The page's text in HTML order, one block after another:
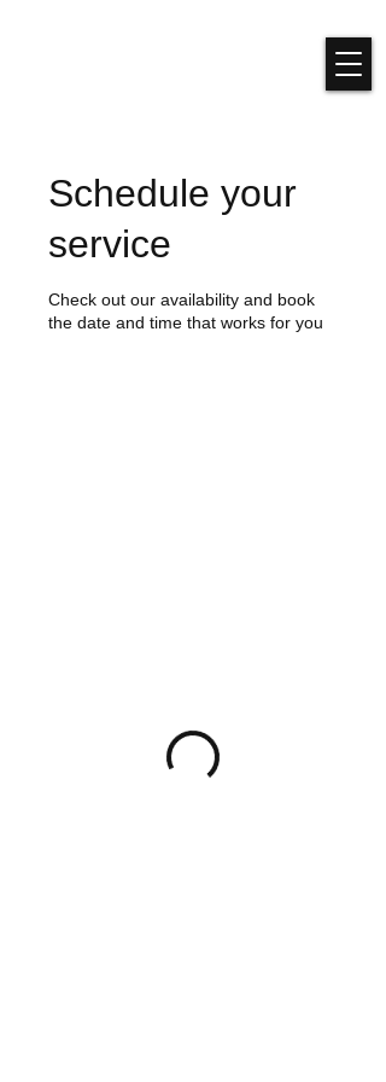
Schedule your
service
Check out our availability and book
the date and time that works for you